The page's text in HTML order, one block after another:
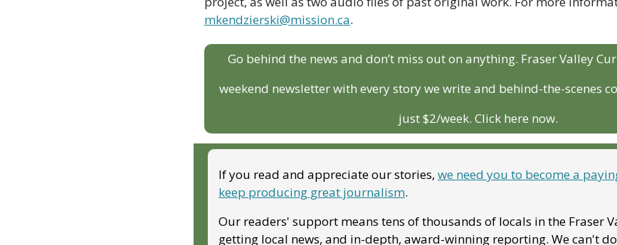
mkendzierski@mission.ca.
Go behind the news and don’t miss out on anything. Fraser Valley
weekend newsletter with every story we write and behind-the-scenes
just $2/week. Click here now.
If you read and appreciate our stories, we need you to become a
keep producing great journalism.
Our readers' support means tens of thousands of locals in the Fraser
getting local news, and in-depth, award-winning reporting. We can't